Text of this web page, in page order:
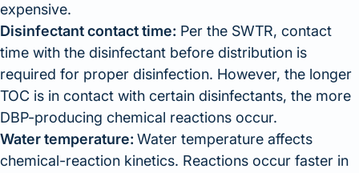
expensive.
Disinfectant contact time: Per the SWTR, contact
time with the disinfectant before distribution is
required for proper disinfection. However, the longer
TOC is in contact with certain disinfectants, the more
DBP-producing chemical reactions occur.
Water temperature: Water temperature affects
chemical-reaction kinetics. Reactions occur faster in